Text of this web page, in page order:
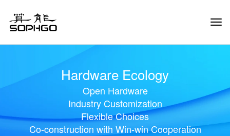
Hardware Ecology
Open Hardware
Industry Customization
Flexible Choices
Co-construction with Win-win Cooperation